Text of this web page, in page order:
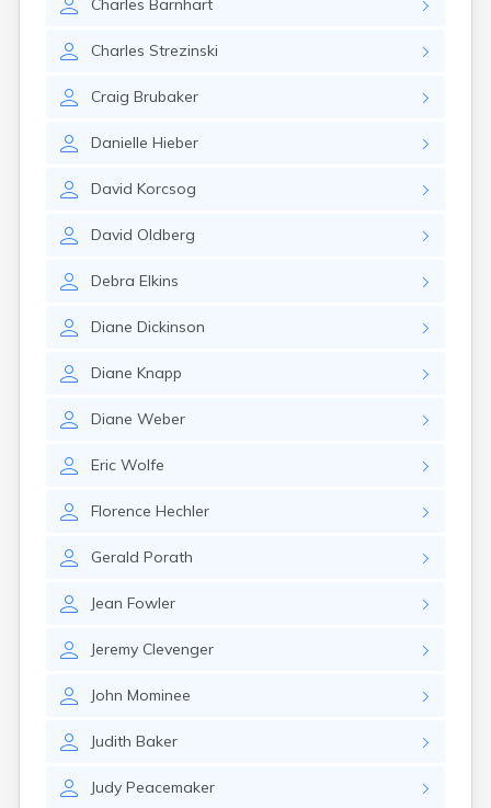
Charles Barnhart
Charles Strezinski
Craig Brubaker
Danielle Hieber
David Korcsog
David Oldberg
Debra Elkins
Diane Dickinson
Diane Knapp
Diane Weber
Eric Wolfe
Florence Hechler
Gerald Porath
Jean Fowler
Jeremy Clevenger
John Mominee
Judith Baker
Judy Peacemaker